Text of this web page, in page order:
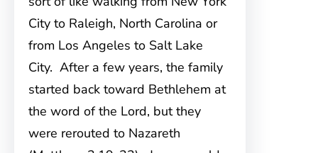
City to Raleigh, North Carolina or
from Los Angeles to Salt Lake
City. After a few years, the family
started back toward Bethlehem at
the word of the Lord, but they
were rerouted to Nazareth